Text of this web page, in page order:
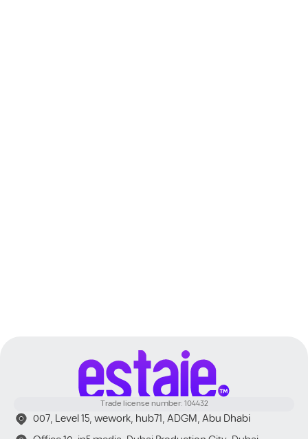
Trade license number: 104432
007, Level 15, wework, hub71, ADGM, Abu Dhabi